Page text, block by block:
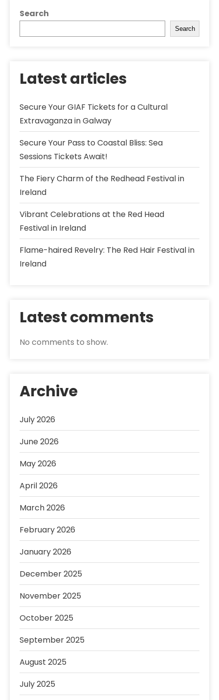
Search
Search
Latest articles
Secure Your GIAF Tickets for a Cultural
Extravaganza in Galway
Secure Your Pass to Coastal Bliss: Sea
Sessions Tickets Await!
The Fiery Charm of the Redhead Festival in
Ireland
Vibrant Celebrations at the Red Head
Festival in Ireland
Flame-haired Revelry: The Red Hair Festival in
Ireland
Latest comments
No comments to show.
Archive
July 2026
June 2026
May 2026
April 2026
March 2026
February 2026
January 2026
December 2025
November 2025
October 2025
September 2025
August 2025
July 2025